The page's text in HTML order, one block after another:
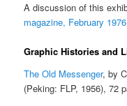
A discussion of this
magazine, February 1976
Graphic Histories and
The Old Messenger, by
(Peking: FLP, 1956), 72